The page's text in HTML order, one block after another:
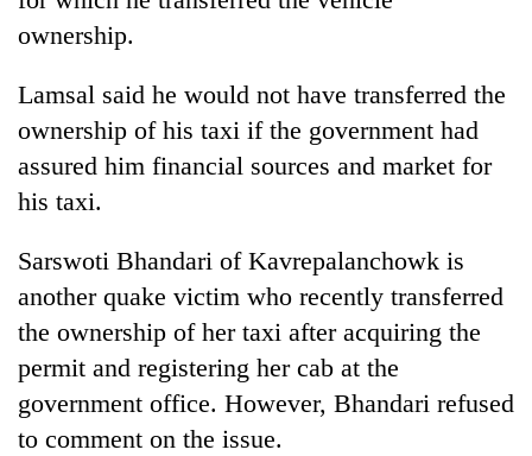
ownership.
Lamsal said he would not have transferred the
ownership of his taxi if the government had
assured him financial sources and market for
his taxi.
Sarswoti Bhandari of Kavrepalanchowk is
another quake victim who recently transferred
the ownership of her taxi after acquiring the
permit and registering her cab at the
government office. However, Bhandari refused
to comment on the issue.